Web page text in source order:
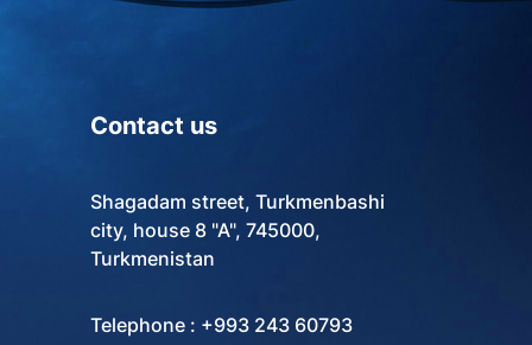
Contact us
Shagadam street, Turkmenbashi
city, house 8 "A", 745000,
Turkmenistan
Telephone : +993 243 60793